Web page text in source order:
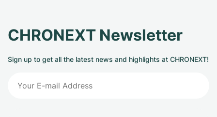
CHRONEXT Newsletter
Sign up to get all the latest news and highlights at CHRONEXT!